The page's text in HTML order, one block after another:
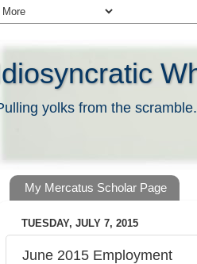
yolks from the scramble.
My Mercatus Scholar Page
TUESDAY, JULY 7, 2015
June 2015 Employment